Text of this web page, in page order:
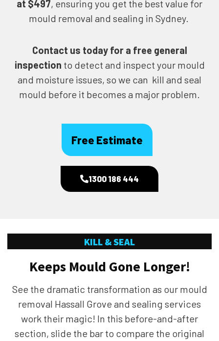
at $497, ensuring you get the best value for
mould removal and sealing in Sydney.
Contact us today fora free general
inspection to detect and inspect your mould
and moisture issues, so we can kill and seal
mould before it becomes a major problem.
Free Estimate
1300 186 444
KILL & SEAL
Keeps Mould Gone Longer!
See the dramatic transformation as our mould
removal Hassall Grove and sealing services
work their magic! In this before-and-after
section, slide the bar to compare the original